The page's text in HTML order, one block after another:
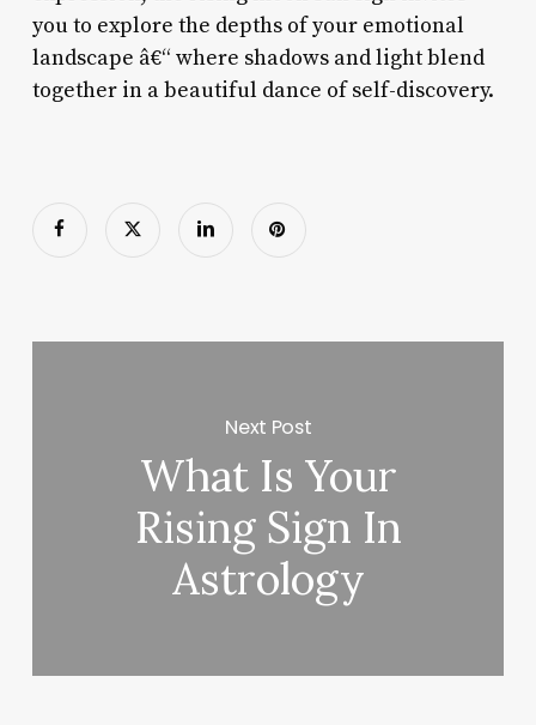
you to explore the depths of your emotional
landscape â€“ where shadows and light blend
together in a beautiful dance of self-discovery.
Next Post
What Is Your
Rising Sign In
Astrology